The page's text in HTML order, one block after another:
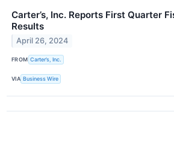
Carter’s, Inc. Reports First Quarter
Results
April 26, 2024
FROM Carter’s, Inc.
VIA Business Wire